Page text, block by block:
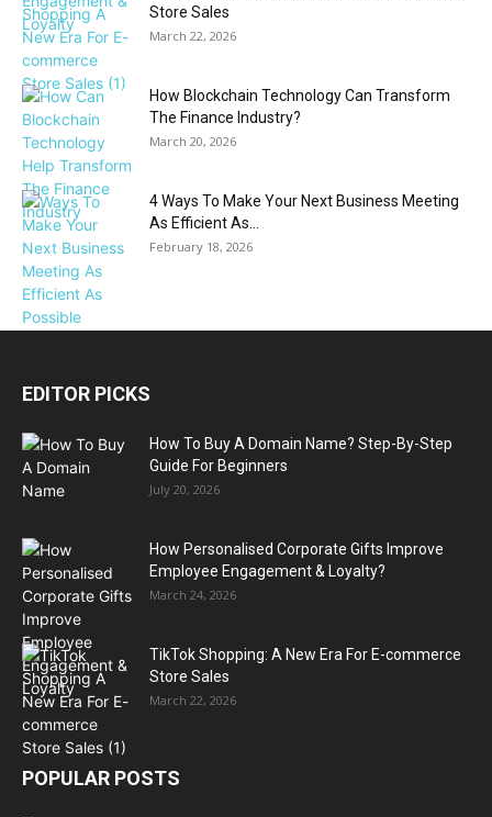
Store Sales
March 22, 2026
How Blockchain Technology Can Transform
The Finance Industry?
March 20, 2026
4 Ways To Make Your Next Business Meeting
As Efficient As...
February 18, 2026
EDITOR PICKS
How To Buy A Domain Name? Step-By-Step
Guide For Beginners
July 20, 2026
How Personalised Corporate Gifts Improve
Employee Engagement & Loyalty?
March 24, 2026
TikTok Shopping: A New Era For E-commerce
Store Sales
March 22, 2026
POPULAR POSTS